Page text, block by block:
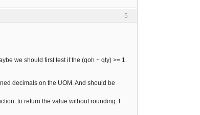
5
we should first test if the (qoh + qty) >= 1.
decimals on the UOM. And should be
to return the value without rounding. I